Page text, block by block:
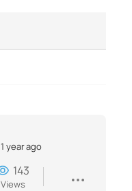
1 year ago
143
Views